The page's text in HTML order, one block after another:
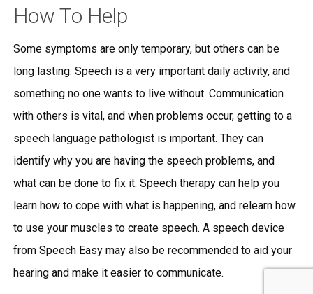
How To Help
Some symptoms are only temporary, but others can be
long lasting. Speech is a very important daily activity, and
something no one wants to live without. Communication
with others is vital, and when problems occur, getting to a
speech language pathologist is important. They can
identify why you are having the speech problems, and
what can be done to fix it. Speech therapy can help you
learn how to cope with what is happening, and relearn how
to use your muscles to create speech. A speech device
from Speech Easy may also be recommended to aid your
hearing and make it easier to communicate.